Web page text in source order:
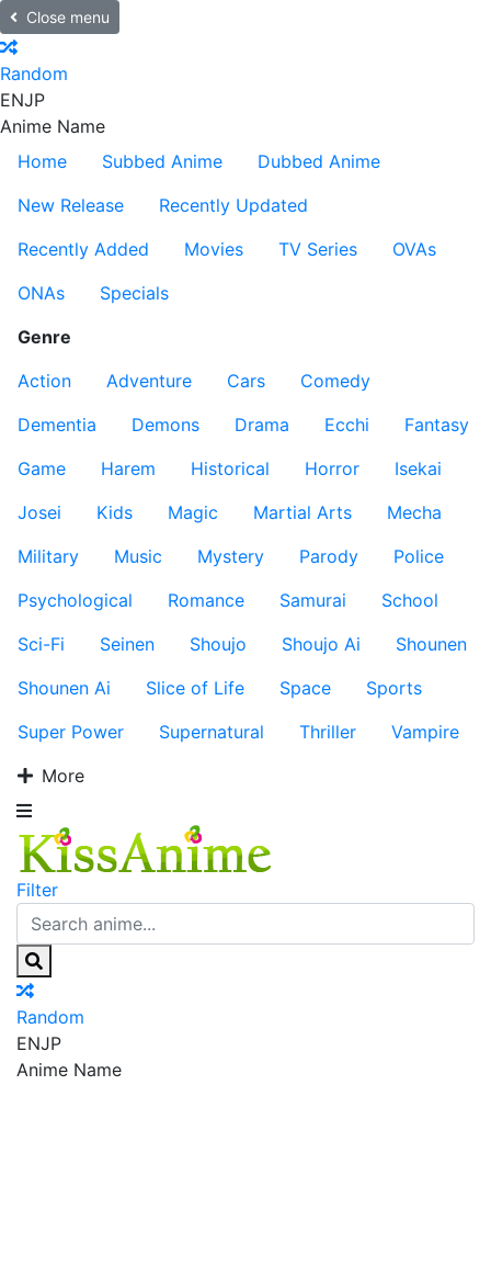
Close menu
Random
ENJP
Anime Name
Home
Subbed Anime
Dubbed Anime
New Release
Recently Updated
Recently Added
Movies TV Series
OVAs
ONAs
Specials
Genre
Action
Adventure Cars
Comedy
Dementia
Demons Drama Ecchi
Fantasy
Game
Harem Historical Horror
Isekai
Josei
Kids Magic Martial Arts
Mecha
Military
Music Mystery Parody
Police
Psychological
Romance Samurai
School
Sci-Fi
Seinen Shoujo Shoujo Ai
Shounen
Shounen Ai
Slice of Life Space
Sports
Super Power
Supernatural Thriller
Vampire
More
Filter
Random
ENJP
Anime Name